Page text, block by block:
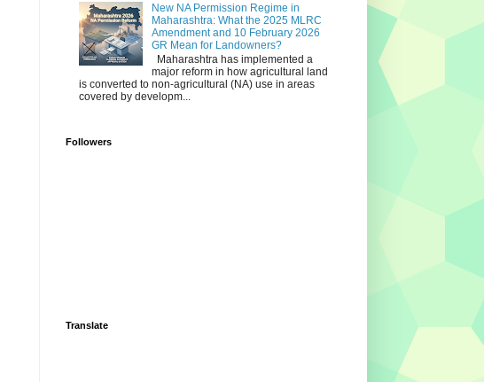
New NA Permission Regime in
Maharashtra: What the 2025 MLRC
Amendment and 10 February 2026
GR Mean for Landowners?
Maharashtra has implemented a
major reform in how agricultural land
is converted to non‑agricultural (NA) use in areas
covered by developm...
Followers
Translate